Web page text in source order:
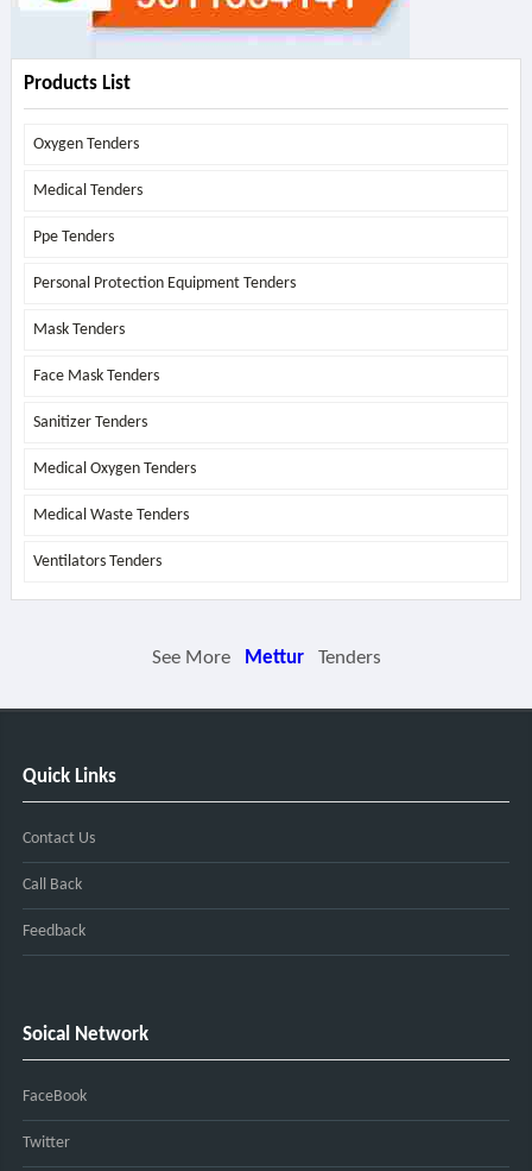
Products List
Oxygen Tenders
Medical Tenders
Ppe Tenders
Personal Protection Equipment Tenders
Mask Tenders
Face Mask Tenders
Sanitizer Tenders
Medical Oxygen Tenders
Medical Waste Tenders
Ventilators Tenders
See More Mettur Tenders
Quick Links
Contact Us
Call Back
Feedback
Soical Network
FaceBook
Twitter